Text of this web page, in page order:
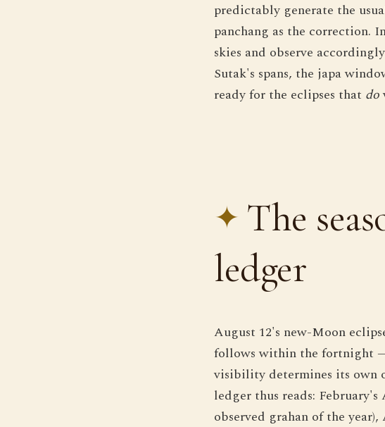
predictably generate the
panchang as the correction.
skies and observe
Sutak's spans, the japa
ready for the eclipses that do
The
ledger
August 12's new-Moon
follows within the fortnight
visibility determines its own
ledger thus reads:
observed grahan of the